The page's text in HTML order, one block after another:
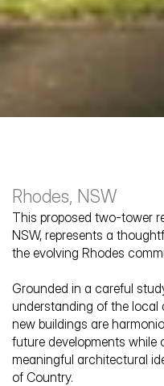
Blaxland Road
Rhodes, NSW
This proposed two-tower
NSW, represents a
the evolving Rhodes
Grounded in a careful
understanding of the local
new buildings are
future developments while
meaningful architectural
of Country.